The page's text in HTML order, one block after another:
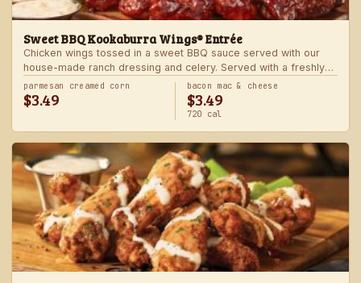
Sweet BBQ Kookaburra Wings® Entrée
Chicken wings tossed in a sweet BBQ sauce served with our
house-made ranch dressing and celery. Served with a freshly
made side.
parmesan creamed corn
$3.49
bacon mac & cheese
$3.49
720 cal